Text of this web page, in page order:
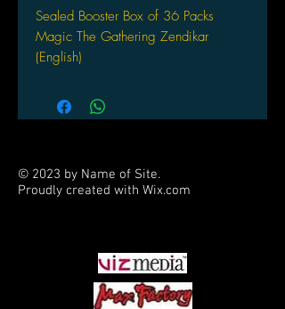
Sealed Booster Box of 36 Packs
Magic The Gathering Zendikar
(English)
© 2023 by Name of Site.
Proudly created with Wix.com